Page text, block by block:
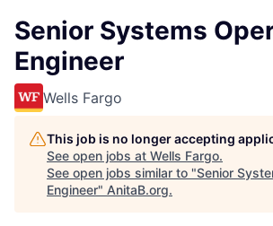
Senior Systems
Engineer
Wells Fargo
This job is no longer accepting
See open jobs at Wells Fargo.
See open jobs similar to "Senior
Engineer" AnitaB.org.